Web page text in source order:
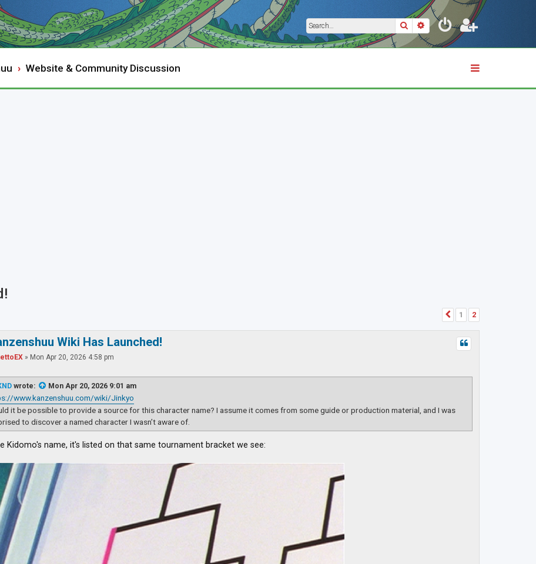
SearchAdvanced search
Website & Community Discussion
Previous
1 2
Wiki Has Launched!
» Mon Apr 20, 2026 4:58 pm
wrote: Mon Apr 20, 2026 9:01 am
www.kanzenshuu.com/wiki/Jinkyo
it be possible to provide a source for this character name? I assume it comes from some guide or production material, and I was
to discover a named character I wasn’t aware of.
Kidomo's name, it's listed on that same tournament bracket we see: